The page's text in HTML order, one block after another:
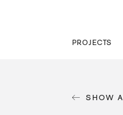
PROJECTS
SHOW